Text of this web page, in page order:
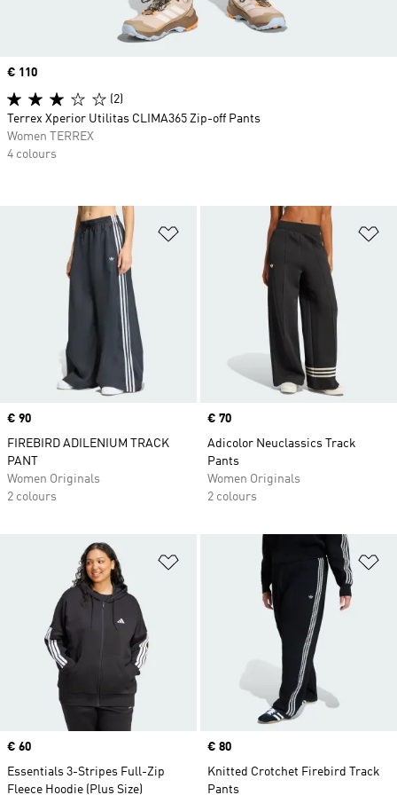
Add to Wishlist
Price
€ 90
FIREBIRD ADILENIUM TRACK
PANT
Women Originals
2 colours
Price
€ 70
Adicolor Neuclassics Track
Pants
Women Originals
2 colours
Add to Wishlist
Price
€ 60
Essentials 3-Stripes Full-Zip
Fleece Hoodie (Plus Size)
Price
€ 80
Knitted Crotchet Firebird Track
Pants
Price
€ 110
(2)
Terrex Xperior Utilitas CLIMA365 Zip-off Pants
Women TERREX
4 colours